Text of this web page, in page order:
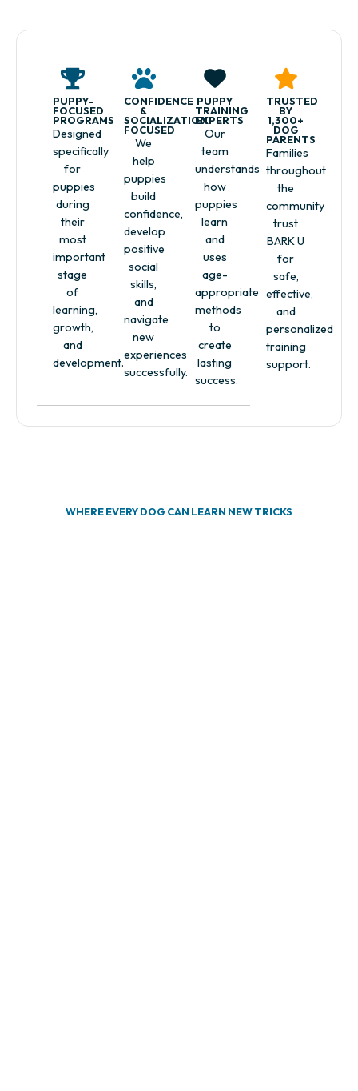
PUPPY-
FOCUSED
PROGRAMS
Designed
specifically
for
puppies
during
their
most
important
stage
of
learning,
growth,
and
development.
CONFIDENCE
&
SOCIALIZATION
FOCUSED
We
help
puppies
build
confidence,
develop
positive
social
skills,
and
navigate
new
experiences
successfully.
PUPPY
TRAINING
EXPERTS
Our
team
understands
how
puppies
learn
and
uses
age-
appropriate
methods
to
create
lasting
success.
TRUSTED
BY
1,300+
DOG
PARENTS
Families
throughout
the
community
trust
BARK U
for
safe,
effective,
and
personalized
training
support.
WHERE EVERY DOG CAN LEARN NEW TRICKS